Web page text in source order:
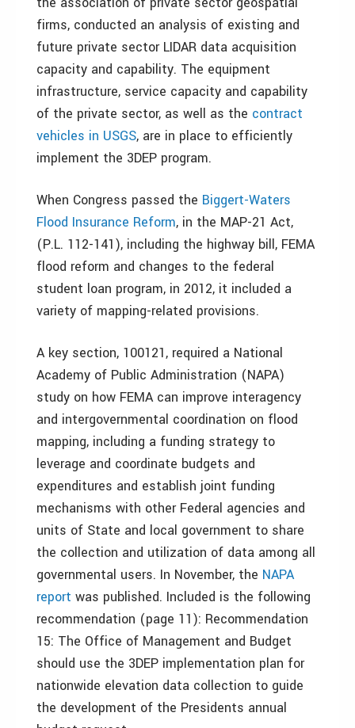
firms, conducted an analysis of existing and
future private sector LIDAR data acquisition
capacity and capability. The equipment
infrastructure, service capacity and capability
of the private sector, as well as the contract
vehicles in USGS, are in place to efficiently
implement the 3DEP program.
When Congress passed the Biggert-Waters
Flood Insurance Reform, in the MAP-21 Act,
(P.L. 112-141), including the highway bill, FEMA
flood reform and changes to the federal
student loan program, in 2012, it included a
variety of mapping-related provisions.
A key section, 100121, required a National
Academy of Public Administration (NAPA)
study on how FEMA can improve interagency
and intergovernmental coordination on flood
mapping, including a funding strategy to
leverage and coordinate budgets and
expenditures and establish joint funding
mechanisms with other Federal agencies and
units of State and local government to share
the collection and utilization of data among all
governmental users. In November, the NAPA
report was published. Included is the following
recommendation (page 11): Recommendation
15: The Office of Management and Budget
should use the 3DEP implementation plan for
nationwide elevation data collection to guide
the development of the Presidents annual